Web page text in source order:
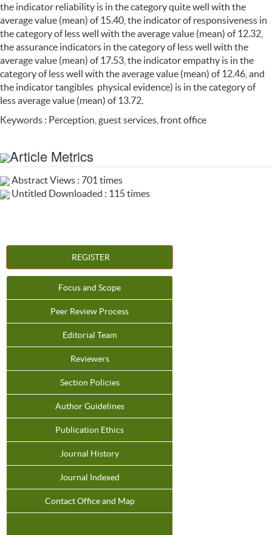
the indicator reliability is in the category quite well with the
average value (mean) of 15.40, the indicator of responsiveness in
the category of less well with the average value (mean) of 12.32,
the assurance indicators in the category of less well with the
average value (mean) of 17.53, the indicator empathy is in the
category of less well with the average value (mean) of 12.46, and
the indicator tangibles physical evidence) is in the category of
less average value (mean) of 13.72.
Keywords : Perception, guest services, front office
Article Metrics
Abstract Views : 701 times
Untitled Downloaded : 115 times
REGISTER
Focus and Scope
Peer Review Process
Editorial Team
Reviewers
Section Policies
Author Guidelines
Publication Ethics
Journal History
Journal Indexed
Contact Office and Map